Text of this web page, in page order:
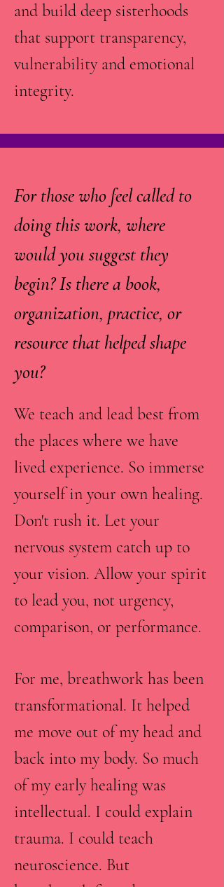
and build deep sisterhoods
that support transparency,
vulnerability and emotional
integrity.
For those who feel called to
doing this work, where
would you suggest they
begin? Is there a book,
organization, practice, or
resource that helped shape
you?
We teach and lead best from
the places where we have
lived experience. So immerse
yourself in your own healing.
Don't rush it. Let your
nervous system catch up to
your vision. Allow your spirit
to lead you, not urgency,
comparison, or performance.
For me, breathwork has been
transformational. It helped
me move out of my head and
back into my body. So much
of my early healing was
intellectual. I could explain
trauma. I could teach
neuroscience. But